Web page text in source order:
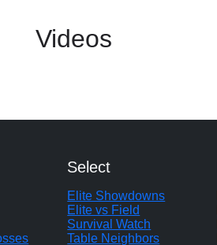
Videos
Select
Elite Showdowns
Elite vs Field
Survival Watch
Table Neighbors